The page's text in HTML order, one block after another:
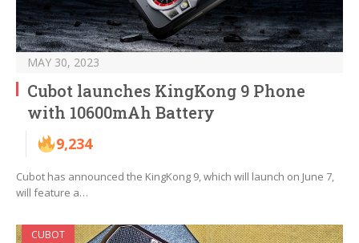
MAY 30, 2023
Cubot launches KingKong 9 Phone
with 10600mAh Battery
9,234
Cubot has announced the KingKong 9, which will launch on June 7,
will feature a…
CUBOT